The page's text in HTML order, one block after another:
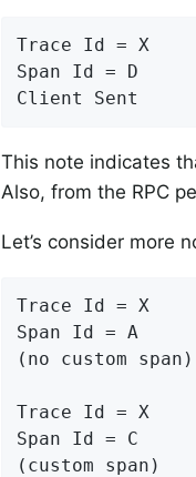
Trace Id = X
Span Id = D
Client Sent
This note indicates
Also, from the RPC
Let’s consider more
Trace Id = X
Span Id = A
(no custom span)
Trace Id = X
Span Id = C
(custom span)